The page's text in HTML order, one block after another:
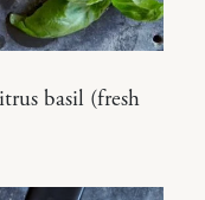
basil (fresh